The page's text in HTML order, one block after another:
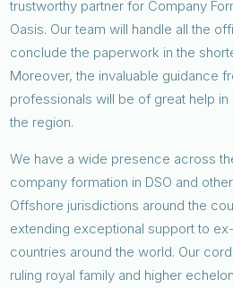
trustworthy partner for Company
Oasis. Our team will handle all the
conclude the paperwork in the
Moreover, the invaluable guidance
professionals will be of great help
the region.
We have a wide presence across
company formation in DSO and
Offshore jurisdictions around the
extending exceptional support to
countries around the world. Our
ruling royal family and higher